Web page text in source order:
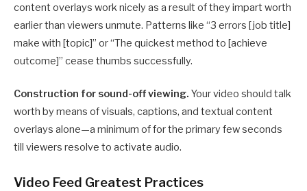
content overlays work nicely as a result of they impart worth
earlier than viewers unmute. Patterns like “3 errors [job title]
make with [topic]” or “The quickest method to [achieve
outcome]” cease thumbs successfully.
Construction for sound-off viewing. Your video should talk
worth by means of visuals, captions, and textual content
overlays alone—a minimum of for the primary few seconds
till viewers resolve to activate audio.
Video Feed Greatest Practices